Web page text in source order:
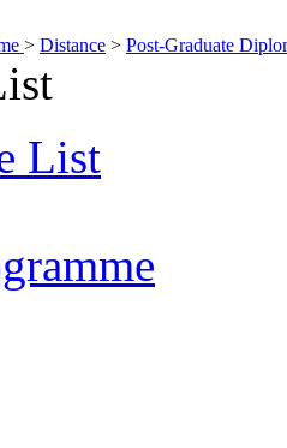
> Distance > Post-Graduate
List